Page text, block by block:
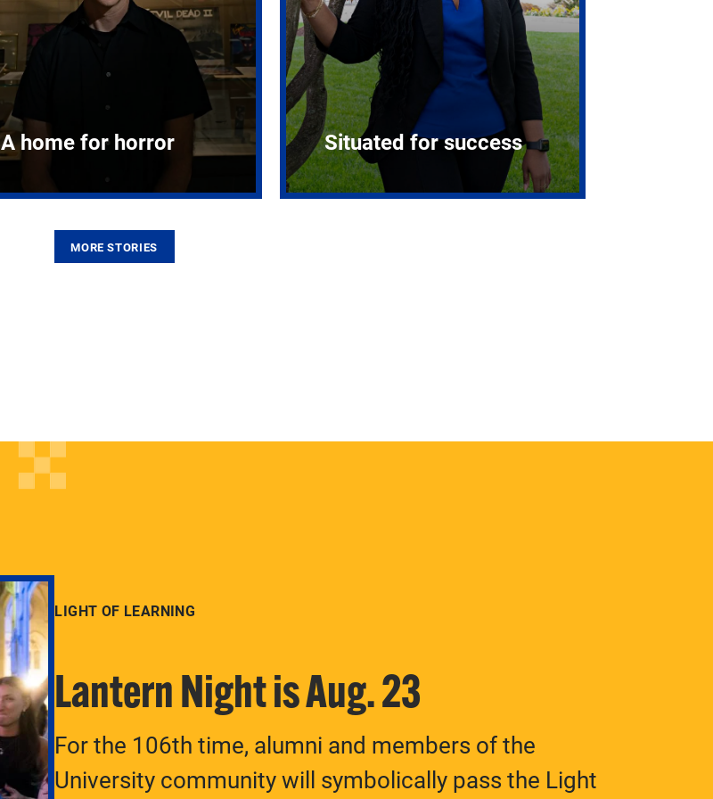
A home for horror Situated for success
MORE STORIES
LIGHT OF LEARNING
Lantern Night is Aug. 23
For the 106th time, alumni and members of the
University community will symbolically pass the Light